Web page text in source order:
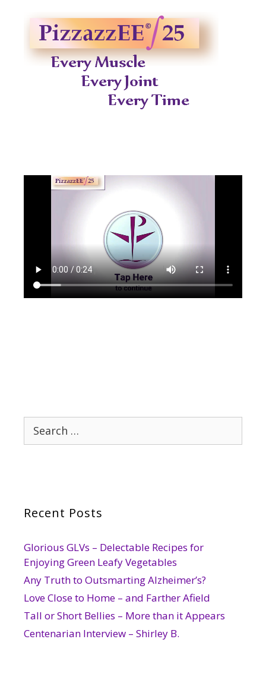
Search
for:
Recent Posts
Glorious GLVs – Delectable Recipes for
Enjoying Green Leafy Vegetables
Any Truth to Outsmarting Alzheimer’s?
Love Close to Home – and Farther Afield
Tall or Short Bellies – More than it Appears
Centenarian Interview – Shirley B.